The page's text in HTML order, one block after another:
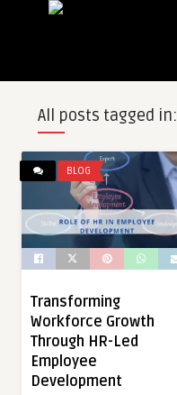
All posts tagged in:
BLOG
Transforming
Workforce Growth
Through HR-Led
Employee
Development